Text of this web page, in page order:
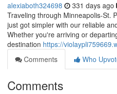
alexiaboth324698 331 days ago
Traveling through Minneapolis-St.
just got simpler with our reliable
Whether you're arriving or
destination https://
Comments
Who
Comments